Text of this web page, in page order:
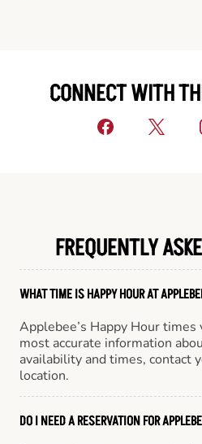
CONNECT WITH
FREQUENTLY
WHAT TIME IS HAPPY HOUR AT
Applebee’s Happy Hour
most accurate information
availability and times, contact
location.
DO I NEED A RESERVATION FOR